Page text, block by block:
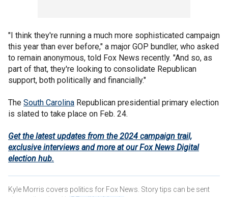
"I think they're running a much more sophisticated campaign
this year than ever before," a major GOP bundler, who asked
to remain anonymous, told Fox News recently. "And so, as
part of that, they're looking to consolidate Republican
support, both politically and financially."
The South Carolina Republican presidential primary election
is slated to take place on Feb. 24.
Get the latest updates from the 2024 campaign trail,
exclusive interviews and more at our Fox News Digital
election hub.
Kyle Morris covers politics for Fox News. Story tips can be sent